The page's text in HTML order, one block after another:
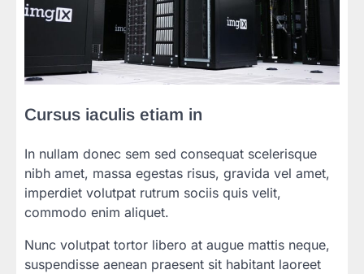
Cursus iaculis etiam in
In nullam donec sem sed consequat scelerisque
nibh amet, massa egestas risus, gravida vel amet,
imperdiet volutpat rutrum sociis quis velit,
commodo enim aliquet.
Nunc volutpat tortor libero at augue mattis neque,
suspendisse aenean praesent sit habitant laoreet